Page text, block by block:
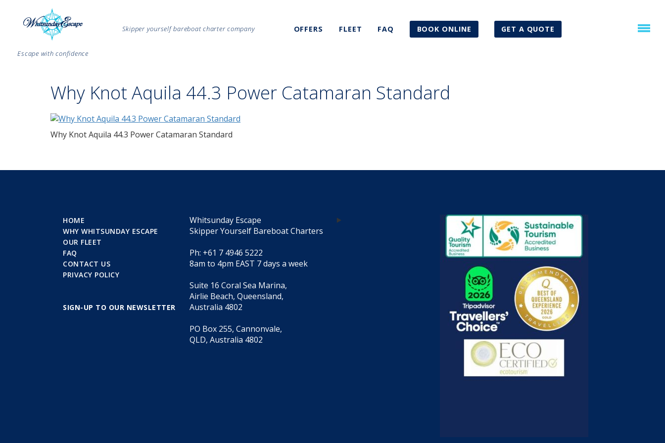
Escape with confidence
Skipper yourself bareboat charter company OFFERS FLEET FAQ BOOK ONLINE GET A QUOTE
Why Knot Aquila 44.3 Power Catamaran Standard
Why Knot Aquila 44.3 Power Catamaran Standard
HOME
WHY WHITSUNDAY ESCAPE
OUR FLEET
FAQ
CONTACT US
PRIVACY POLICY
SIGN-UP TO OUR NEWSLETTER
Whitsunday Escape
Skipper Yourself Bareboat Charters
Ph: +61 7 4946 5222
8am to 4pm EAST 7 days a week
Suite 16 Coral Sea Marina,
Airlie Beach, Queensland,
Australia 4802
PO Box 255, Cannonvale,
QLD, Australia 4802